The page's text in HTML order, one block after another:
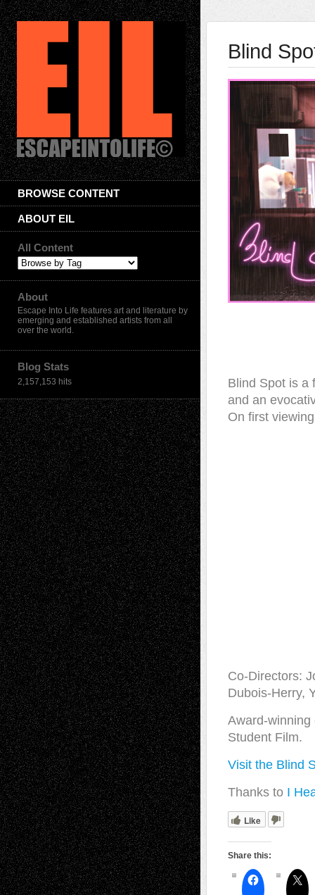
BROWSE CONTENT
ABOUT EIL
All Content
About
Escape Into Life features art and literature by
emerging and established artists from all
over the world.
Blog Stats
2,157,153 hits
Blind
Blind Spot is a
and an
On first
Co-Directors:
Dubois-Herry,
Award-winning
Student Film.
Visit the Blind
Thanks to I
Like
Share this: